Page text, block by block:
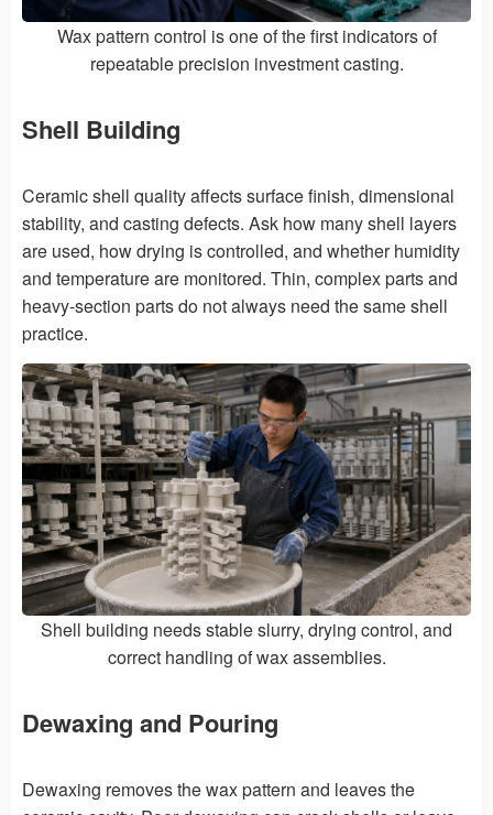
Wax pattern control is one of the first indicators of
repeatable precision investment casting.
Shell Building
Ceramic shell quality affects surface finish, dimensional
stability, and casting defects. Ask how many shell layers
are used, how drying is controlled, and whether humidity
and temperature are monitored. Thin, complex parts and
heavy-section parts do not always need the same shell
practice.
Shell building needs stable slurry, drying control, and
correct handling of wax assemblies.
Dewaxing and Pouring
Dewaxing removes the wax pattern and leaves the